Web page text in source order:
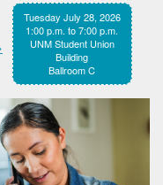
Tuesday July 28, 2026
1:00 p.m. to 7:00 p.m.
UNM Student Union
Building
Ballroom C